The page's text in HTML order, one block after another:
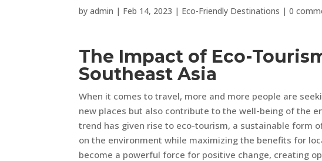
byadmin | Feb 14, 2023 | Eco-Friendly Destinations |0
The Impact of Eco-
Southeast Asia
When it comes to travel, more and more people are
new places but also contribute to the well-being of the
trend has given rise to eco-tourism, a sustainable form
on the environment while maximizing the benefits for
become a powerful force for positive change, creating